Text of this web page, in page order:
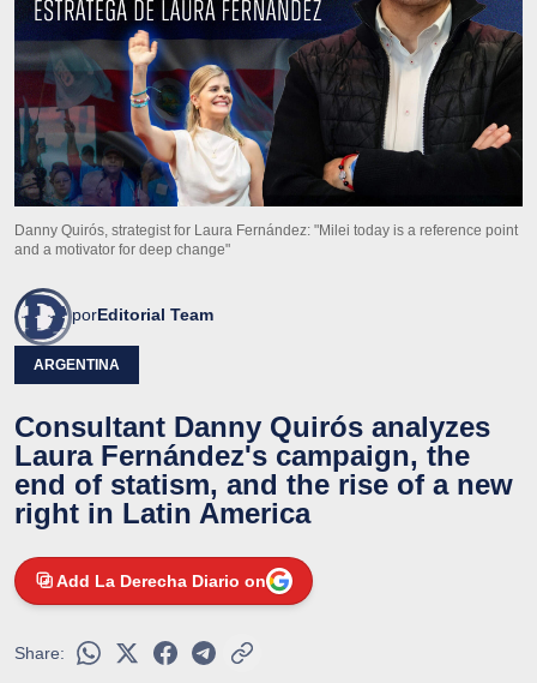
Danny Quirós, strategist for Laura Fernández: "Milei today is a reference point
and a motivator for deep change"
porEditorial Team
ARGENTINA
Consultant Danny Quirós analyzes
Laura Fernández's campaign, the
end of statism, and the rise of a new
right in Latin America
Add La Derecha Diario on
Share: